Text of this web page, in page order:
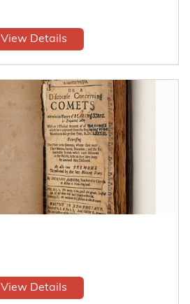
View Details
View Details